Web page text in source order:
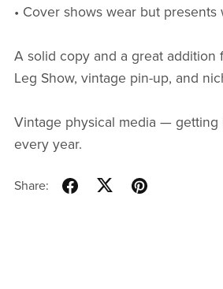
• Cover shows wear but presents
A solid copy and a great addition
Leg Show, vintage pin-up, and
Vintage physical media — getting
every year.
Share: